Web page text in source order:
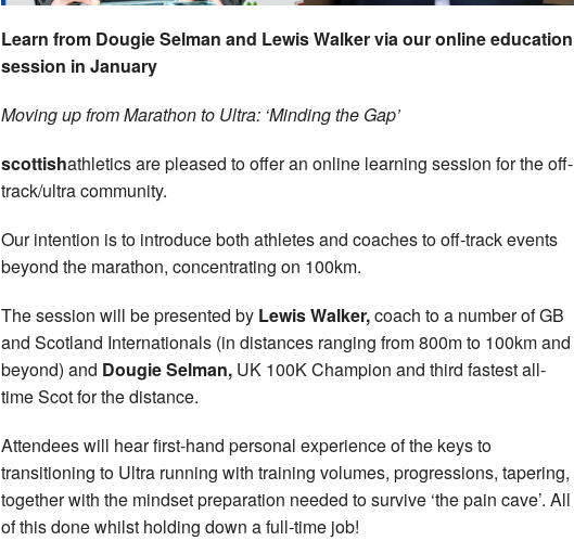
Learn from Dougie Selman and Lewis Walker via our online education
session in January
Moving up from Marathon to Ultra: ‘Minding the Gap’
scottishathletics are pleased to offer an online learning session for the off-
track/ultra community.
Our intention is to introduce both athletes and coaches to off-track events
beyond the marathon, concentrating on 100km.
The session will be presented by Lewis Walker,coach to a number of GB
and Scotland Internationals (in distances ranging from 800m to 100km and
beyond) and Dougie Selman, UK 100K Champion and third fastest all-
time Scot for the distance.
Attendees will hear first-hand personal experience of the keys to
transitioning to Ultra running with training volumes, progressions, tapering,
together with the mindset preparation needed to survive ‘the pain cave’. All
of this done whilst holding down a full-time job!